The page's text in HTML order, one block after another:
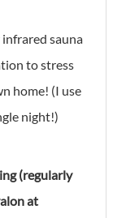
sauna
to stress
home! (I use
night!)
(regularly
at